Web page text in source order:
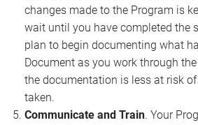
changes made to the Program is
wait until you have completed the
plan to begin documenting what
Document as you work through
the documentation is less at risk
taken.
Communicate and Train. Your